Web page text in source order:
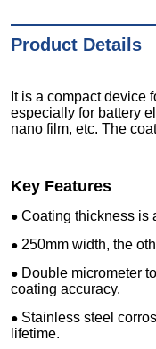
Product Details